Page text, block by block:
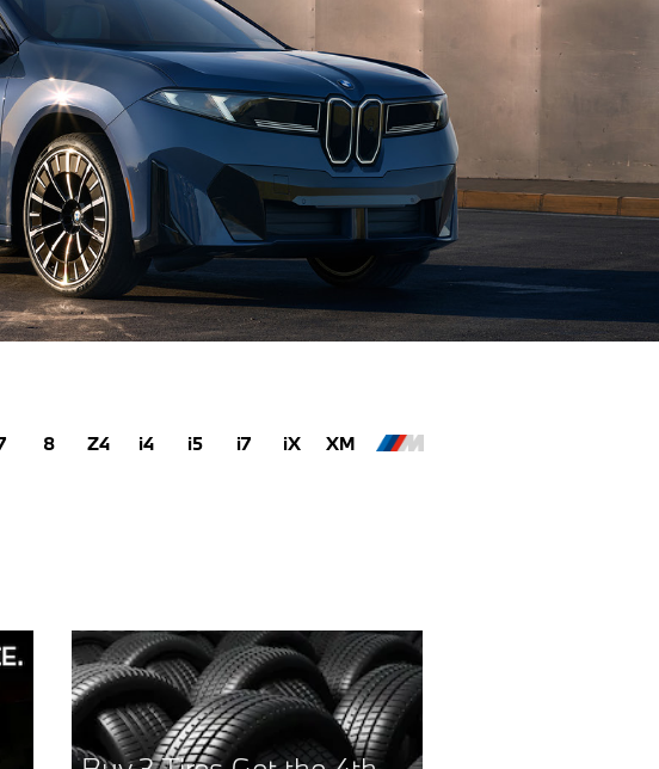
8 Z4 i4 i5 i7 iX XM